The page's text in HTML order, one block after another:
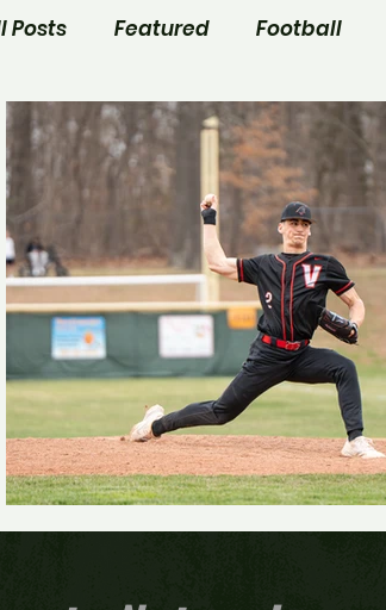
Posts Featured Football
Track and Field Girls Soccer